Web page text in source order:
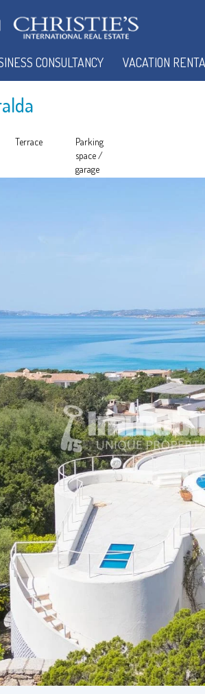
Terrace
Parking
space /
garage
CONSULTANCY VACATION